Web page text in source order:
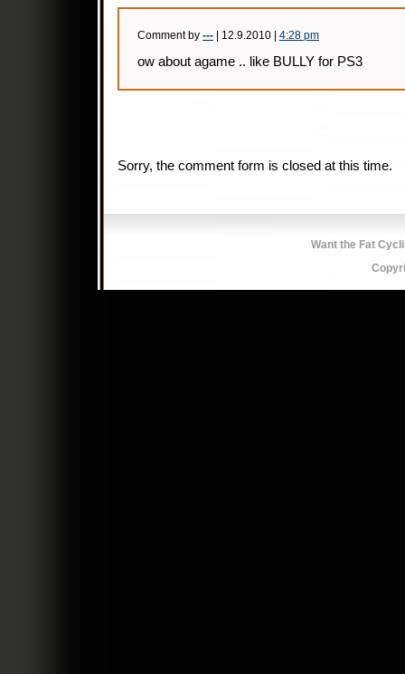
Comment by --- | 12.9.2010 | 4:28 pm
ow about agame .. like BULLY for PS3
Sorry, the comment form is closed at this time.
Want the Fat